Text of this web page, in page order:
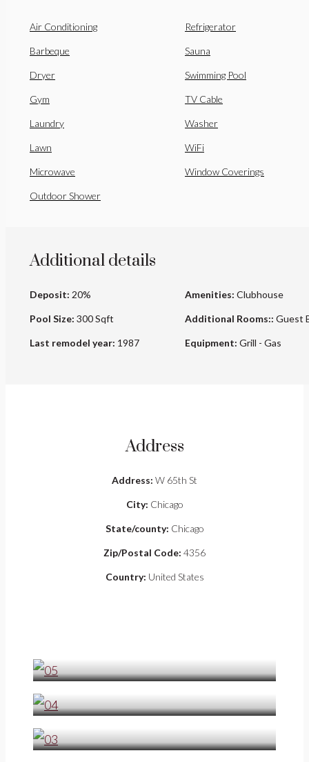
Air Conditioning
Barbeque
Dryer
Gym
Laundry
Lawn
Microwave
Outdoor Shower
Refrigerator
Sauna
Swimming Pool
TV Cable
Washer
WiFi
Window Coverings
Additional details
Deposit: 20%
Pool Size: 300 Sqft
Last remodel year: 1987
Amenities: Clubhouse
Additional Rooms:: Guest
Equipment: Grill - Gas
Address
Address: W 65th St
City: Chicago
State/county: Chicago
Zip/Postal Code: 4356
Country: United States